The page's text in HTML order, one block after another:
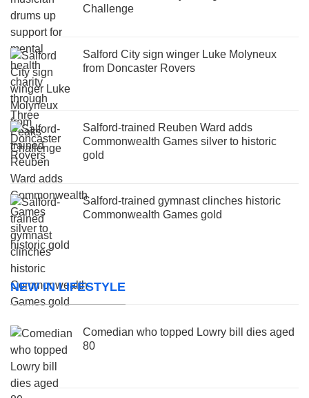
Challenge
Salford City sign winger Luke Molyneux
from Doncaster Rovers
Salford-trained Reuben Ward adds
Commonwealth Games silver to historic
gold
Salford-trained gymnast clinches historic
Commonwealth Games gold
NEW IN LIFESTYLE
Comedian who topped Lowry bill dies aged
80